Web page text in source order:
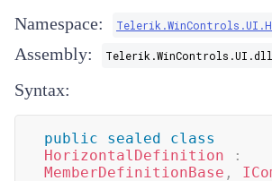
Namespace:
Assembly: Telerik.WinControls.UI.dll
Syntax:
public sealed
class
HorizontalDefinition
:
MemberDefinitionBase ,